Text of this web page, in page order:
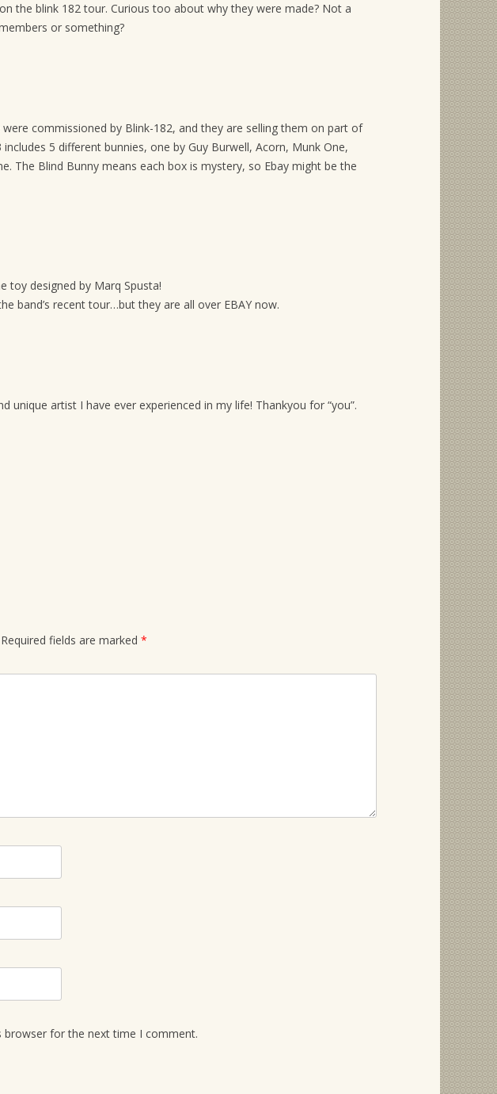
the blink 182 tour. Curious too about why they were made? Not a
or something?
commissioned by Blink-182, and they are selling them on part of
5 different bunnies, one by Guy Burwell, Acorn, Munk One,
The Blind Bunny means each box is mystery, so Ebay might be the
toy designed by Marq Spusta!
band’s recent tour…but they are all over EBAY now.
unique artist I have ever experienced in my life! Thankyou for “you”.
Required fields are marked *
browser for the next time I comment.